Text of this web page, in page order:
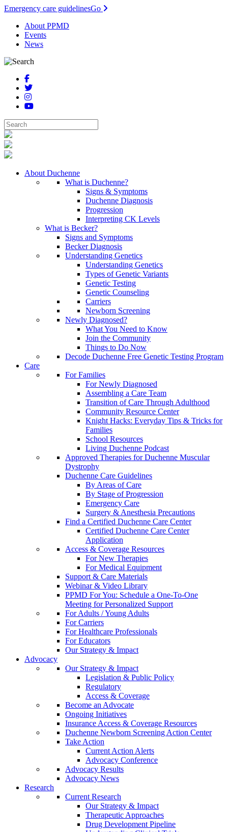
Emergency care guidelinesGo
About PPMD
Events
News
About Duchenne
What is Duchenne?
Signs & Symptoms
Duchenne Diagnosis
Progression
Interpreting CK Levels
What is Becker?
Signs and Symptoms
Becker Diagnosis
Understanding Genetics
Understanding Genetics
Types of Genetic Variants
Genetic Testing
Genetic Counseling
Carriers
Newborn Screening
Newly Diagnosed?
What You Need to Know
Join the Community
Things to Do Now
Decode Duchenne Free Genetic Testing Program
Care
For Families
For Newly Diagnosed
Assembling a Care Team
Transition of Care Through Adulthood
Community Resource Center
Knight Hacks: Everyday Tips & Tricks for
Families
School Resources
Living Duchenne Podcast
Approved Therapies for Duchenne Muscular
Dystrophy
Duchenne Care Guidelines
By Areas of Care
By Stage of Progression
Emergency Care
Surgery & Anesthesia Precautions
Find a Certified Duchenne Care Center
Certified Duchenne Care Center
Application
Access & Coverage Resources
For New Therapies
For Medical Equipment
Support & Care Materials
Webinar & Video Library
PPMD For You: Schedule a One-To-One
Meeting for Personalized Support
For Adults / Young Adults
For Carriers
For Healthcare Professionals
For Educators
Our Strategy & Impact
Advocacy
Our Strategy & Impact
Legislation & Public Policy
Regulatory
Access & Coverage
Become an Advocate
Ongoing Initiatives
Insurance Access & Coverage Resources
Duchenne Newborn Screening Action Center
Take Action
Current Action Alerts
Advocacy Conference
Advocacy Results
Advocacy News
Research
Current Research
Our Strategy & Impact
Therapeutic Approaches
Drug Development Pipeline